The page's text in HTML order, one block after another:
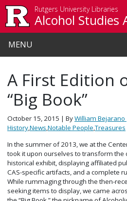
Rutgers University Libraries
Alcohol Studies
MENU
A First Edition
“Big Book”
October 15, 2015 | ByWilliam Bejarano
History,News,Notable People,Treasures
In the summer of 2013, we at the
took it upon ourselves to transform the
historical exhibit, displaying affiliated
CAS-specific artifacts, and a complete
While rummaging through the then-
seeking items to display, we came